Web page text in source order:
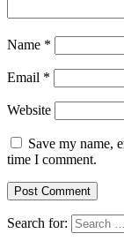
Name *
Email *
Website
Save my name,
time I comment.
Search for: